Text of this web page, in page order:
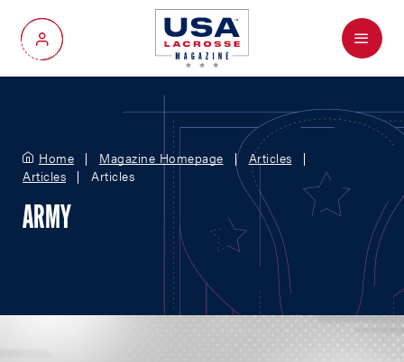
My Account
Menu
Home Magazine Homepage
Articles
Articles
Articles
ARMY